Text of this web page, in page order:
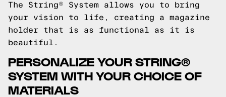
The String® System allows you to bring
your vision to life, creating a magazine
holder that is as functional as it is
beautiful.
PERSONALIZE YOUR STRING®
SYSTEM WITH YOUR CHOICE OF
MATERIALS